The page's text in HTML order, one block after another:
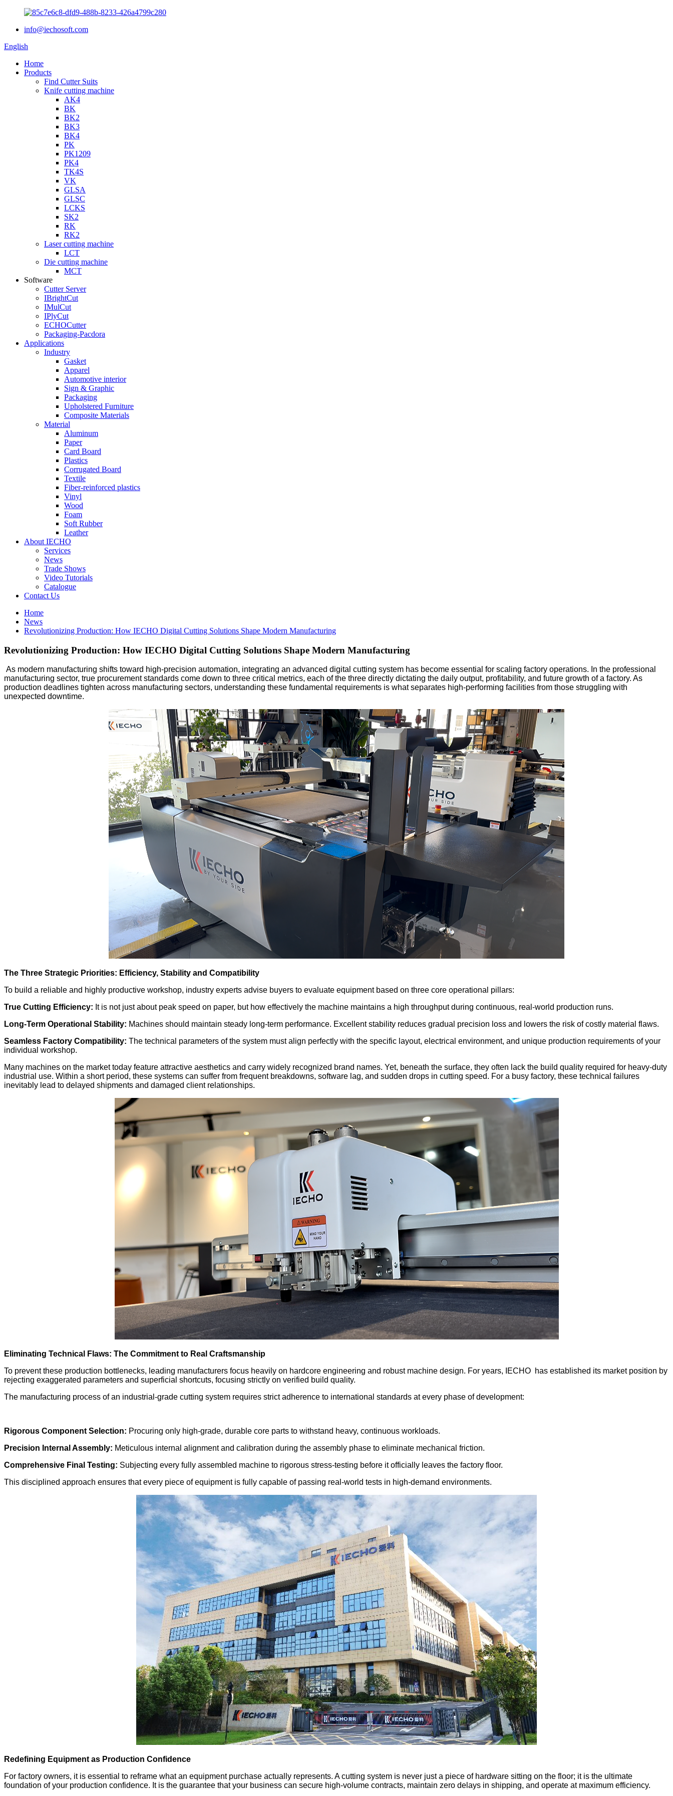
info@iechosoft.com
English
Home
Products
Find Cutter Suits
Knife cutting machine
AK4
BK
BK2
BK3
BK4
PK
PK1209
PK4
TK4S
VK
GLSA
GLSC
LCKS
SK2
RK
RK2
Laser cutting machine
LCT
Die cutting machine
MCT
Software
Cutter Server
IBrightCut
IMulCut
IPlyCut
ECHOCutter
Packaging-Pacdora
Applications
Industry
Gasket
Apparel
Automotive interior
Sign & Graphic
Packaging
Upholstered Furniture
Composite Materials
Material
Aluminum
Paper
Card Board
Plastics
Corrugated Board
Textile
Fiber-reinforced plastics
Vinyl
Wood
Foam
Soft Rubber
Leather
About IECHO
Services
News
Trade Shows
Video Tutorials
Catalogue
Contact Us
Home
News
Revolutionizing Production: How IECHO Digital Cutting Solutions Shape Modern Manufacturing
Revolutionizing Production: How IECHO Digital Cutting Solutions Shape Modern Manufacturing
As modern manufacturing shifts toward high-precision automation, integrating an advanced digital cutting system has become essential for scaling factory operations. In the professional
manufacturing sector, true procurement standards come down to three critical metrics, each of the three directly dictating the daily output, profitability, and future growth of a factory. As
production deadlines tighten across manufacturing sectors, understanding these fundamental requirements is what separates high-performing facilities from those struggling with
unexpected downtime.
The Three Strategic Priorities: Efficiency, Stability and Compatibility
To build a reliable and highly productive workshop, industry experts advise buyers to evaluate equipment based on three core operational pillars:
True Cutting Efficiency: It is not just about peak speed on paper, but how effectively the machine maintains a high throughput during continuous, real-world production runs.
Long-Term Operational Stability: Machines should maintain steady long-term performance. Excellent stability reduces gradual precision loss and lowers the risk of costly material flaws.
Seamless Factory Compatibility: The technical parameters of the system must align perfectly with the specific layout, electrical environment, and unique production requirements of your
individual workshop.
Many machines on the market today feature attractive aesthetics and carry widely recognized brand names. Yet, beneath the surface, they often lack the build quality required for heavy-duty
industrial use. Within a short period, these systems can suffer from frequent breakdowns, software lag, and sudden drops in cutting speed. For a busy factory, these technical failures
inevitably lead to delayed shipments and damaged client relationships.
Eliminating Technical Flaws: The Commitment to Real Craftsmanship
To prevent these production bottlenecks, leading manufacturers focus heavily on hardcore engineering and robust machine design. For years, IECHO has established its market position by
rejecting exaggerated parameters and superficial shortcuts, focusing strictly on verified build quality.
The manufacturing process of an industrial-grade cutting system requires strict adherence to international standards at every phase of development:
Rigorous Component Selection: Procuring only high-grade, durable core parts to withstand heavy, continuous workloads.
Precision Internal Assembly: Meticulous internal alignment and calibration during the assembly phase to eliminate mechanical friction.
Comprehensive Final Testing: Subjecting every fully assembled machine to rigorous stress-testing before it officially leaves the factory floor.
This disciplined approach ensures that every piece of equipment is fully capable of passing real-world tests in high-demand environments.
Redefining Equipment as Production Confidence
For factory owners, it is essential to reframe what an equipment purchase actually represents. A cutting system is never just a piece of hardware sitting on the floor; it is the ultimate
foundation of your production confidence. It is the guarantee that your business can secure high-volume contracts, maintain zero delays in shipping, and operate at maximum efficiency.